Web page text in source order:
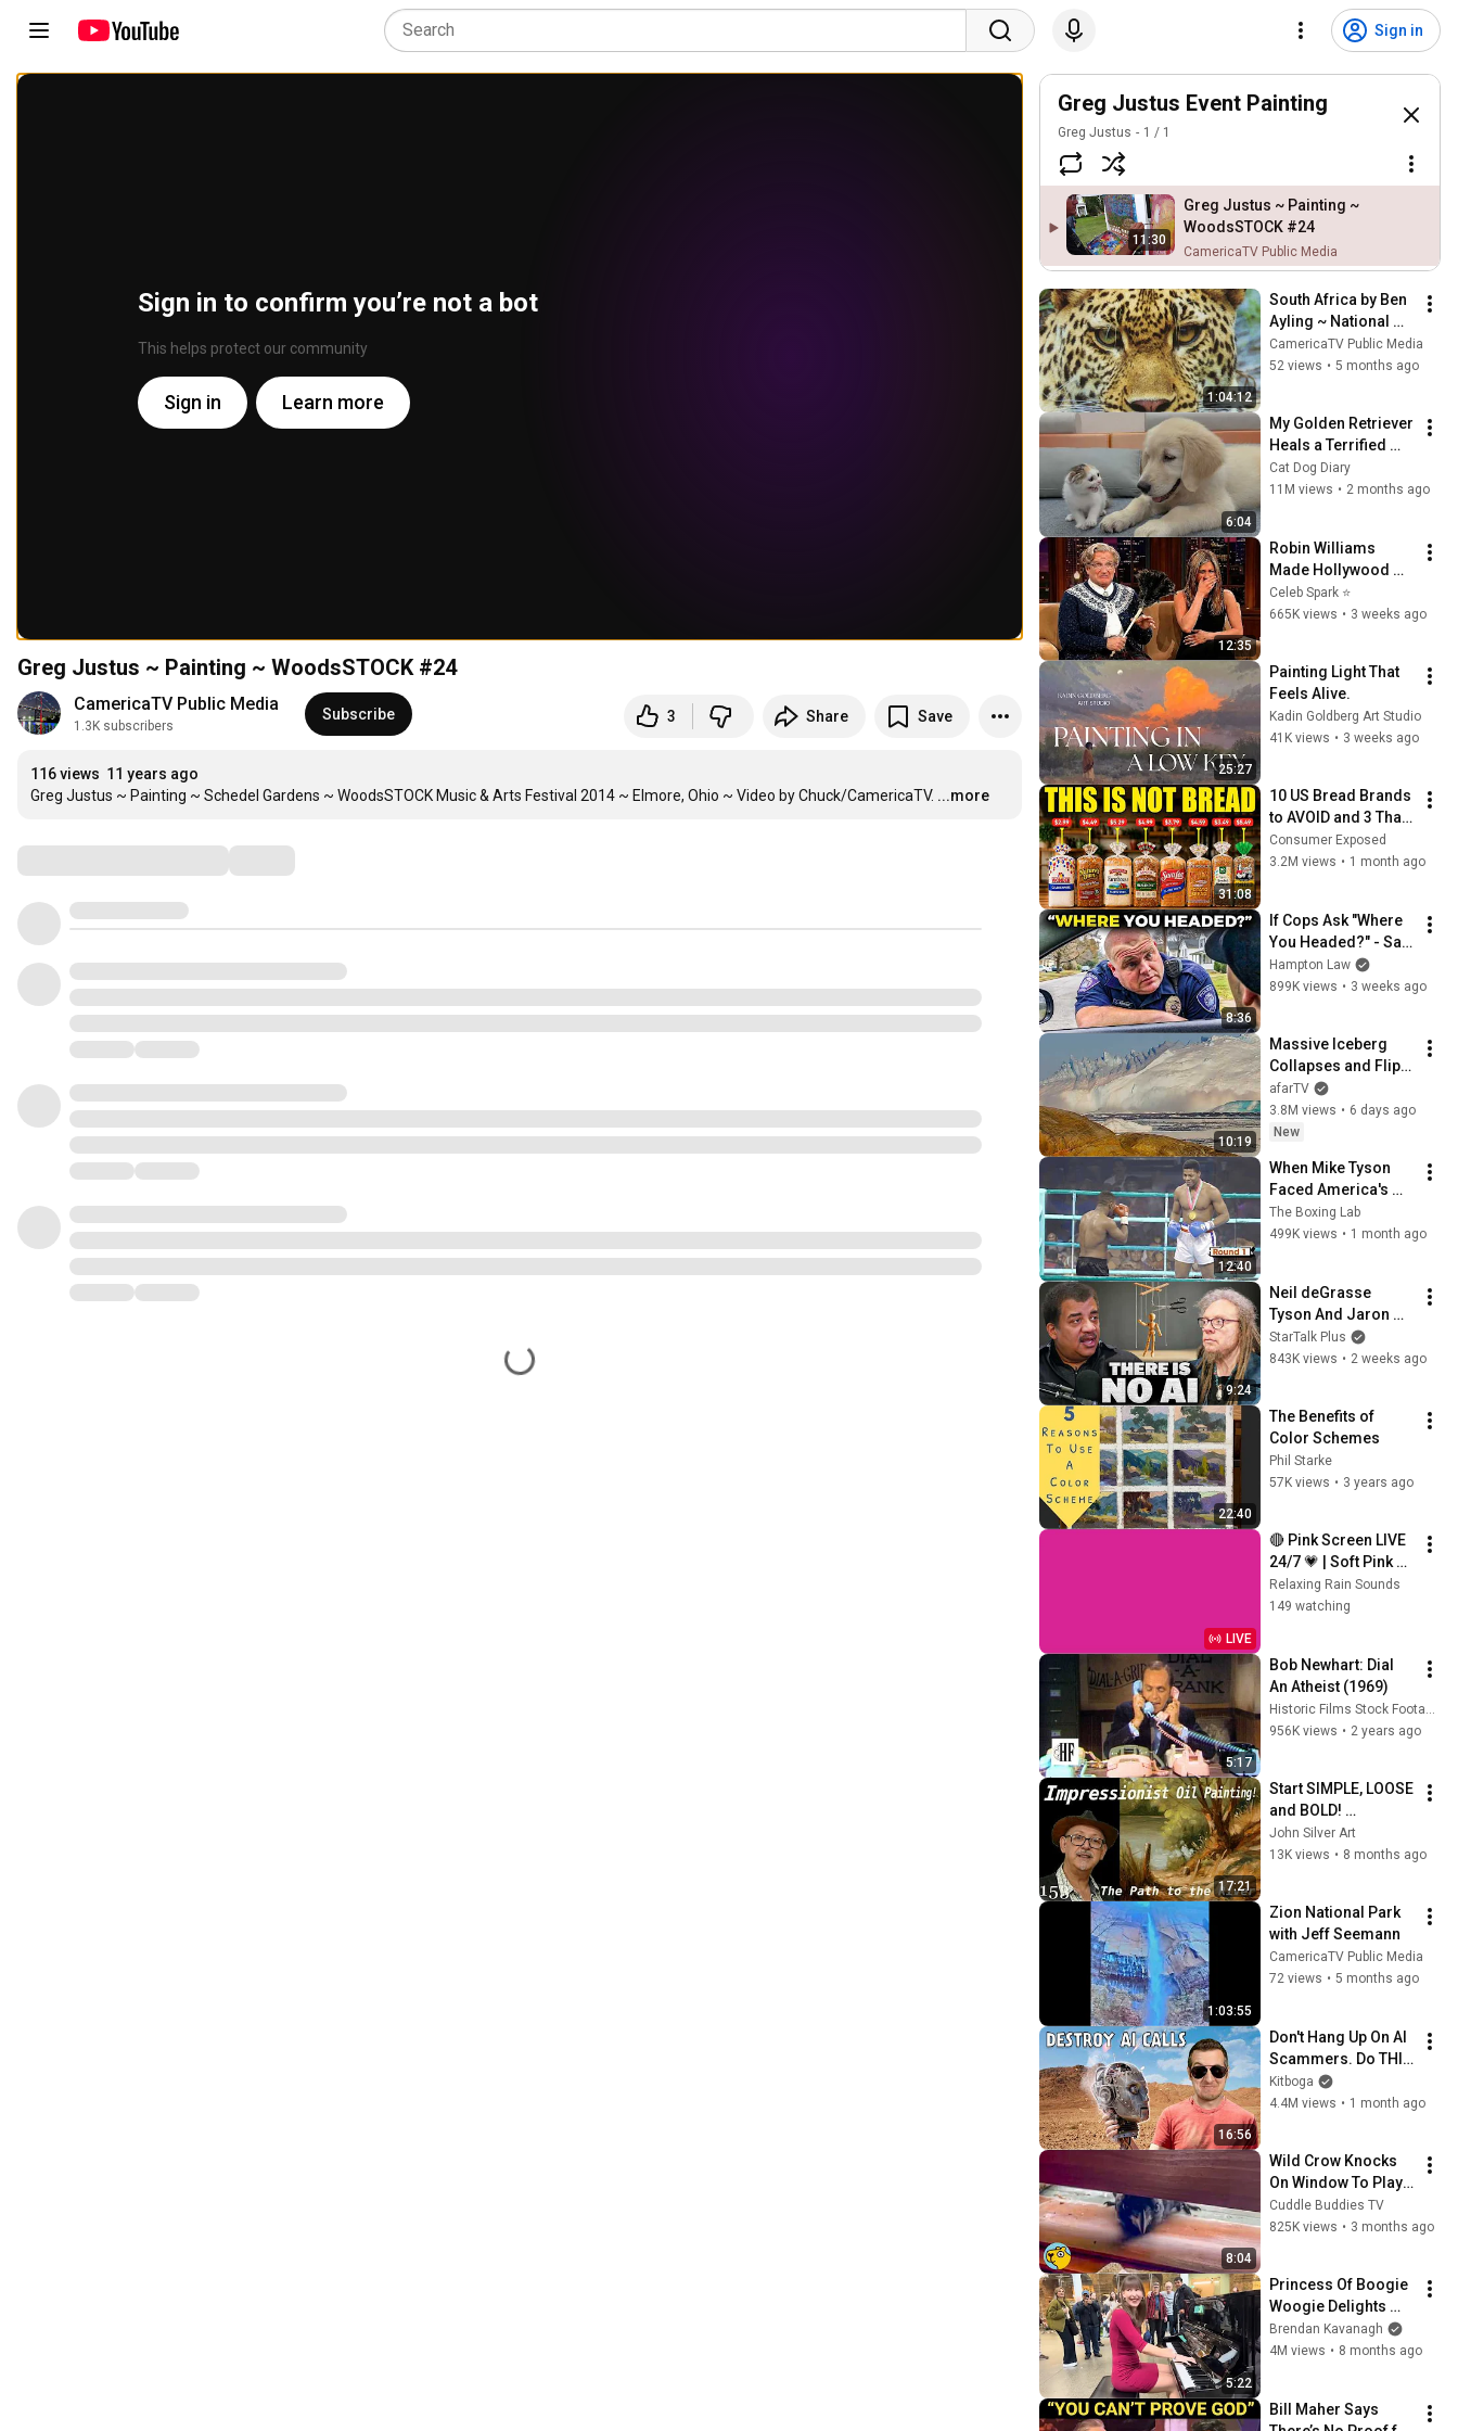
Sign in
Sign in to confirm you’re not a bot
This helps protect our community
Sign in Learn more
Greg Justus ~ Painting ~ WoodsSTOCK #24
CamericaTV Public Media
1.3K subscribers
Subscribe 3 Share Save
116 views 11 years ago
Greg Justus ~ Painting ~ Schedel Gardens ~ WoodsSTOCK Music & Arts Festival 2014 ~ Elmore, Ohio ~ Video by Chuck/CamericaTV. ...more
Greg Justus Event Painting
Greg Justus 1 / 1
11:30
Greg Justus ~ Painting ~
WoodsSTOCK #24
CamericaTV Public Media
1:04:12
South Africa by Ben
Ayling ~ National
Geographic style
animal photography
CamericaTV Public Media
52 views • 5 months ago
6:04
My Golden Retriever
Heals a Terrified
Rescue Kitten in
Just 3 Meetings!
Cat Dog Diary
11M views • 2 months ago
12:35
Robin Williams
Made Hollywood
Stars Lose Control
and Go Off-Script
Celeb Spark ⭐
665K views • 3 weeks ago
25:27
Painting Light That
Feels Alive.
Kadin Goldberg Art Studio
41K views • 3 weeks ago
31:08
10 US Bread Brands
to AVOID and 3 That
Are Actually Safe
Consumer Exposed
3.2M views • 1 month ago
8:36
If Cops Ask "Where
You Headed?" - Say
THIS (Simple
Phrase)
Hampton Law
899K views • 3 weeks ago
10:19
Massive Iceberg
Collapses and Flips
Over in Ilulissat,
Greenland | Full
Event in 4K! (July 25,
afarTV
3.8M views • 6 days ago
New
12:40
When Mike Tyson
Faced America's
Golden Boy
The Boxing Lab
499K views • 1 month ago
9:24
Neil deGrasse
Tyson And Jaron
Lanier on the AI
Illusion
StarTalk Plus
843K views • 2 weeks ago
22:40
The Benefits of
Color Schemes
Phil Starke
57K views • 3 years ago
LIVE
🔴 Pink Screen LIVE
24/7 💗 | Soft Pink
Glow For Deep
Sleep & Relaxation |
Relaxing Rain Sounds
149 watching
5:17
Bob Newhart: Dial
An Atheist (1969)
956K views • 2 years ago
17:21
Start SIMPLE, LOOSE
and BOLD!
Impressionist
Landscape Painting
#oilpainting
John Silver Art
13K views • 8 months ago
1:03:55
Zion National Park
with Jeff Seemann
CamericaTV Public Media
72 views • 5 months ago
16:56
Don't Hang Up On AI
Scammers. Do THIS
Instead.
Kitboga
4.4M views • 1 month ago
8:04
Wild Crow Knocks
On Window To Play
With Cat and Dog
Every Day
Cuddle Buddies TV
825K views • 3 months ago
5:22
Princess Of Boogie
Woogie Delights
Everyone
Brendan Kavanagh
4M views • 8 months ago
Bill Maher Says